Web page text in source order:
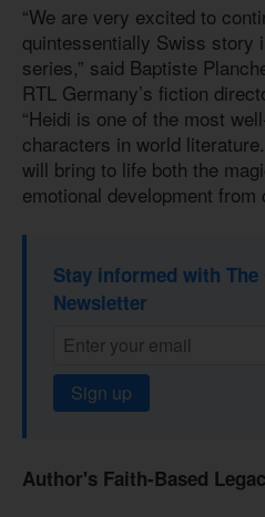
“We are very excited to
quintessentially Swiss story
series,” said Baptiste
RTL Germany’s fiction
“Heidi is one of the most
characters in world
will bring to life both the
emotional development from
Stay informed with
Newsletter
Sign up
Author's Faith-Based